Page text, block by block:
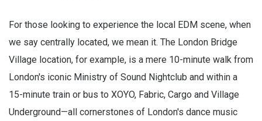
For those looking to experience the local EDM scene, when
we say centrally located, we mean it. The London Bridge
Village location, for example, is a mere 10-minute walk from
London's iconic Ministry of Sound Nightclub and within a
15-minute train or bus to XOYO, Fabric, Cargo and Village
Underground—all cornerstones of London's dance music